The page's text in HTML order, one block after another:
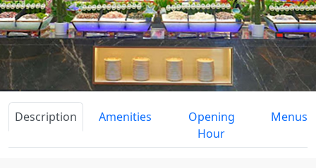
Description Amenities
Opening
Hour
Menus